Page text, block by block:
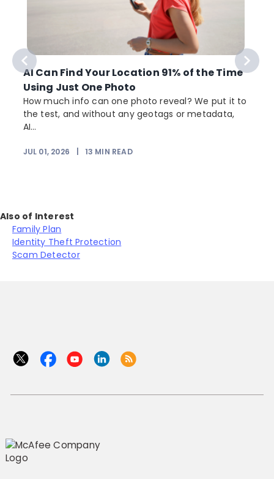
AI Can Find Your Location 91% of the Time
Using Just One Photo
How much info can one photo reveal? We put it to
the test, and without any geotags or metadata,
AI...
JUL 01, 2026 13 MIN READ
Also of Interest
Family Plan
Identity Theft Protection
Scam Detector